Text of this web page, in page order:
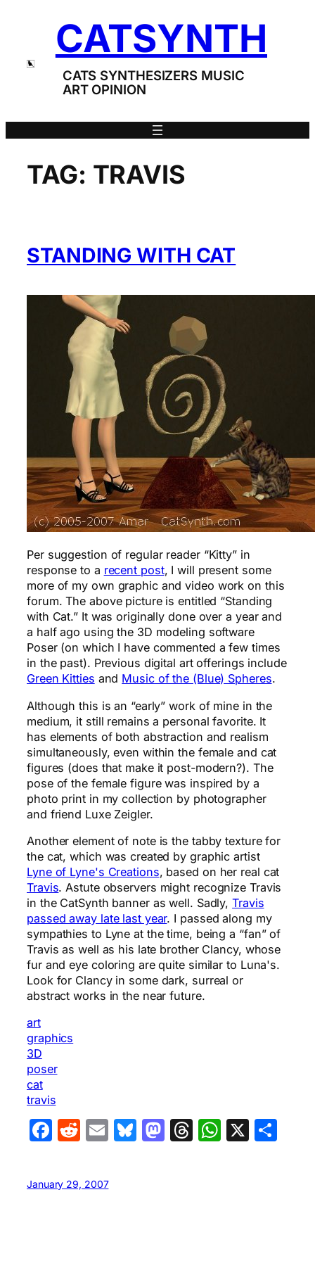
CATSYNTH
CATS SYNTHESIZERS MUSIC
ART OPINION
TAG: TRAVIS
STANDING WITH CAT
Per suggestion of regular reader “Kitty” in
response to a recent post, I will present some
more of my own graphic and video work on this
forum. The above picture is entitled “Standing
with Cat.” It was originally done over a year and
a half ago using the 3D modeling software
Poser (on which I have commented a few times
in the past). Previous digital art offerings include
Green Kitties and Music of the (Blue) Spheres.
Although this is an “early” work of mine in the
medium, it still remains a personal favorite. It
has elements of both abstraction and realism
simultaneously, even within the female and cat
figures (does that make it post-modern?). The
pose of the female figure was inspired by a
photo print in my collection by photographer
and friend Luxe Zeigler.
Another element of note is the tabby texture for
the cat, which was created by graphic artist
Lyne of Lyne's Creations, based on her real cat
Travis. Astute observers might recognize Travis
in the CatSynth banner as well. Sadly,Travis
passed away late last year. I passed along my
sympathies to Lyne at the time, being a “fan” of
Travis as well as his late brother Clancy, whose
fur and eye coloring are quite similar to Luna's.
Look for Clancy in some dark, surreal or
abstract works in the near future.
art
graphics
3D
poser
cat
travis
Facebook
Reddit
EmailBluesky
Mastodon
Threads
X
January 29, 2007